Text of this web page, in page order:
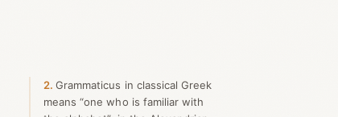
2 Grammaticus in classical Greek
means “one who is familiar with